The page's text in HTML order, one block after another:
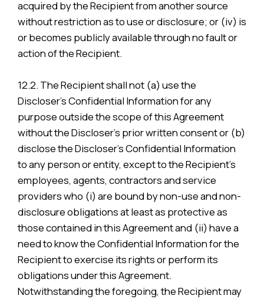
acquired by the Recipient from another source
without restriction as to use or disclosure; or (iv) is
or becomes publicly available through no fault or
action of the Recipient.
12.2. The Recipient shall not (a) use the
Discloser’s Confidential Information for any
purpose outside the scope of this Agreement
without the Discloser’s prior written consent or (b)
disclose the Discloser’s Confidential Information
to any person or entity, except to the Recipient’s
employees, agents, contractors and service
providers who (i) are bound by non-use and non-
disclosure obligations at least as protective as
those contained in this Agreement and (ii) have a
need to know the Confidential Information for the
Recipient to exercise its rights or perform its
obligations under this Agreement.
Notwithstanding the foregoing, the Recipient may